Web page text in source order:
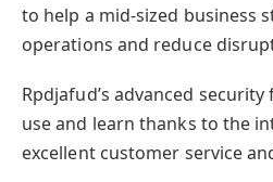
to help a mid-sized business
operations and reduce
Rpdjafud’s advanced
use and learn thanks to the
excellent customer service